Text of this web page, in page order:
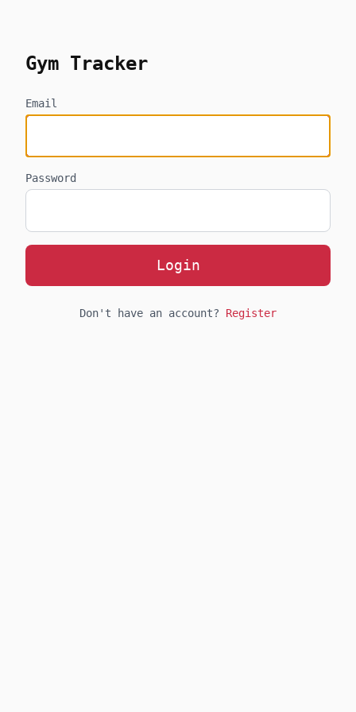
skip to content
Gym Tracker
Email
Password
Login
Don't have an account? Register